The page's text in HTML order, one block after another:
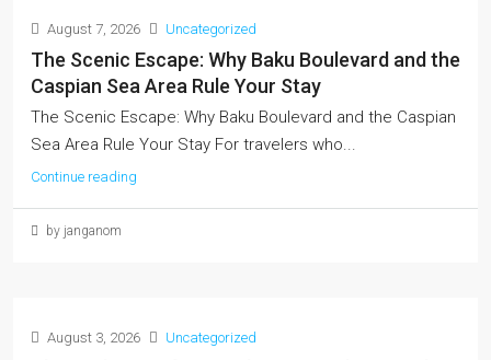
August 7, 2026 Uncategorized
The Scenic Escape: Why Baku Boulevard and the
Caspian Sea Area Rule Your Stay
The Scenic Escape: Why Baku Boulevard and the Caspian
Sea Area Rule Your Stay For travelers who...
Continue reading
by janganom
August 3, 2026 Uncategorized